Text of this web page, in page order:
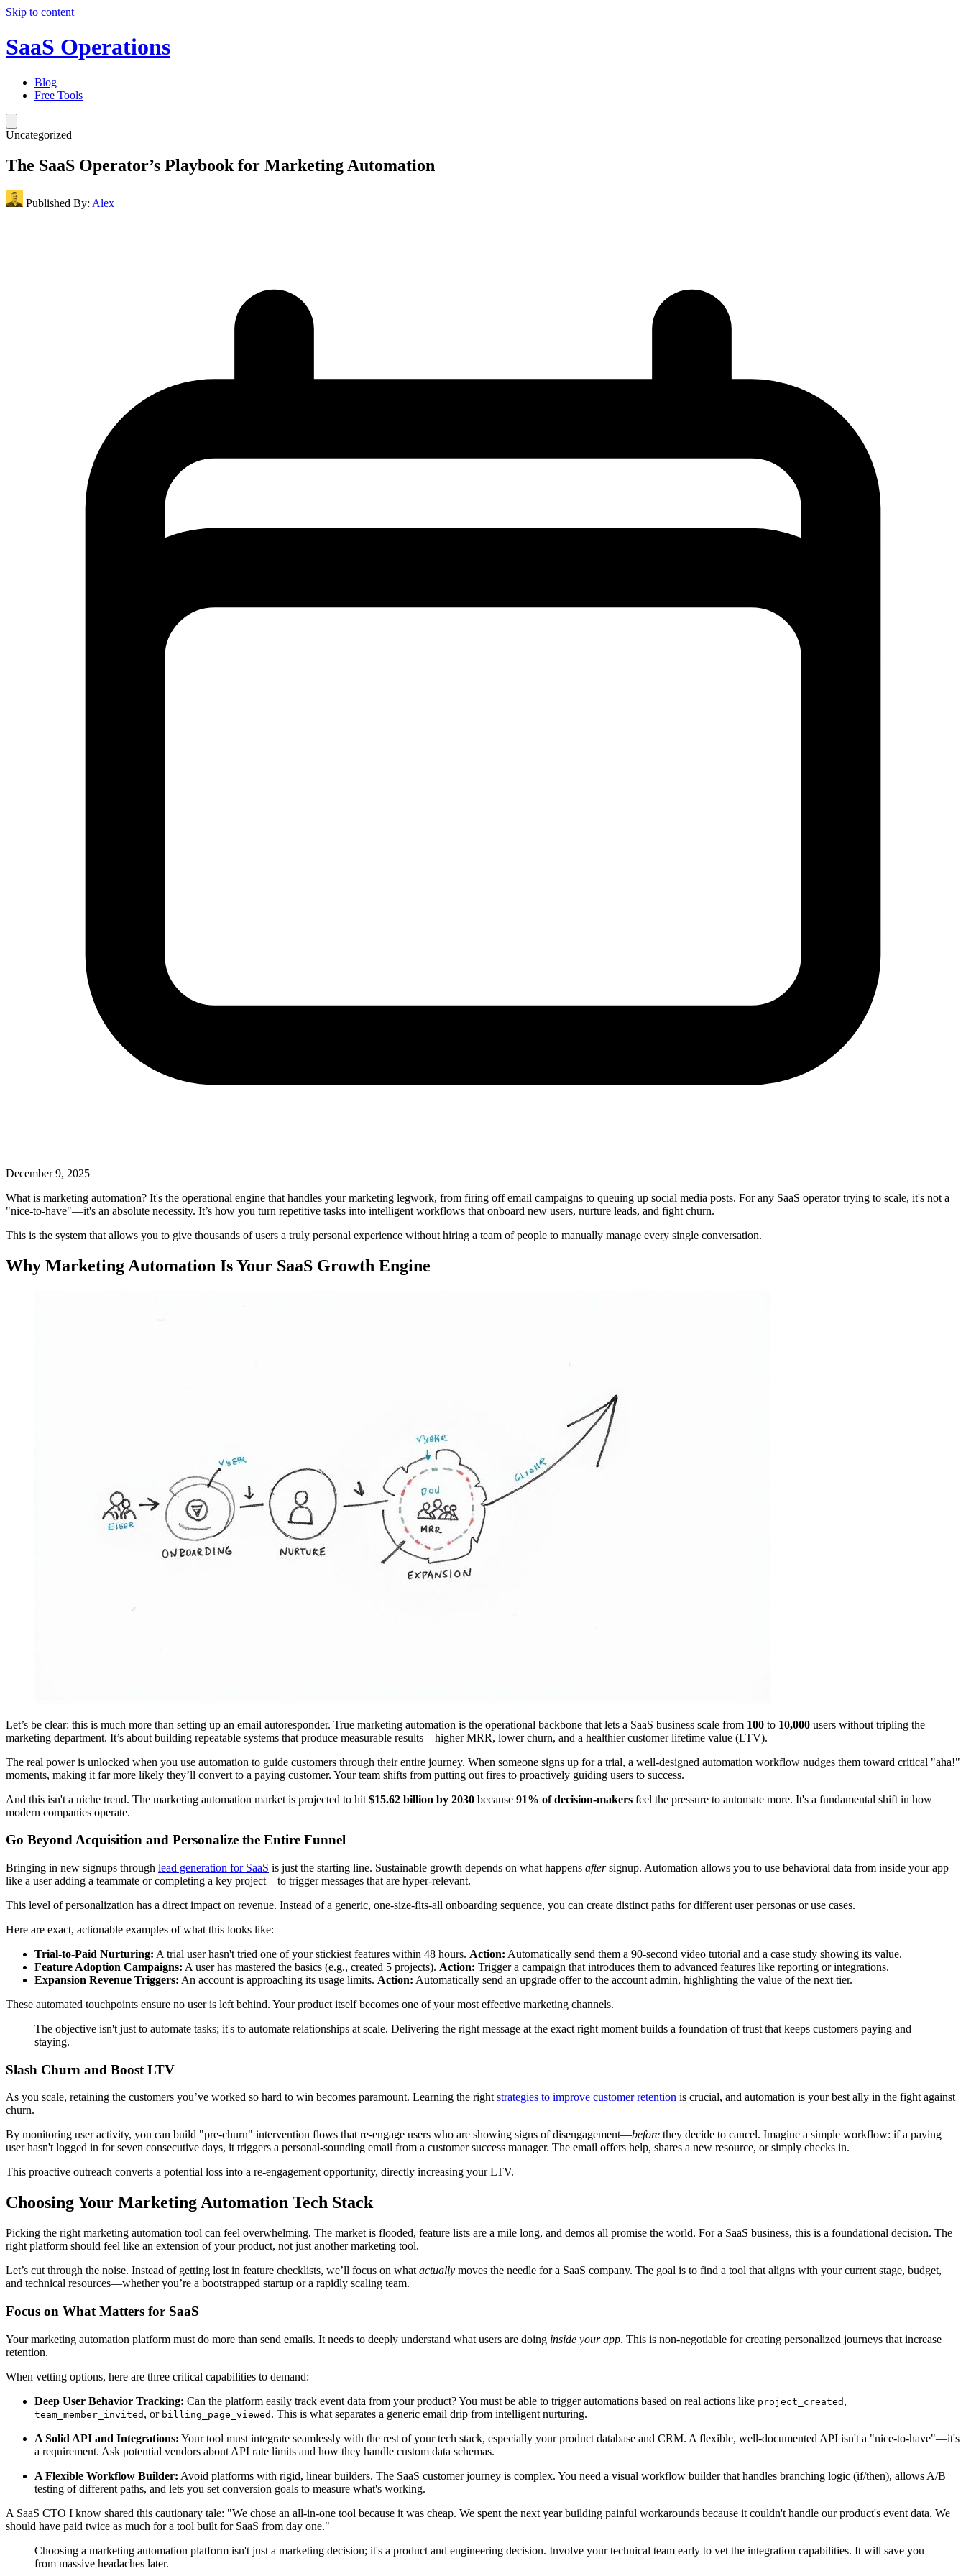
Skip to content
SaaS Operations
Blog
Free Tools
Uncategorized
The SaaS Operator’s Playbook for Marketing Automation
Published By: Alex
December 9, 2025
What is marketing automation? It's the operational engine that handles your marketing legwork, from firing off email campaigns to queuing up social media posts. For any SaaS operator trying to scale, it's not a
"nice-to-have"—it's an absolute necessity. It’s how you turn repetitive tasks into intelligent workflows that onboard new users, nurture leads, and fight churn.
This is the system that allows you to give thousands of users a truly personal experience without hiring a team of people to manually manage every single conversation.
Why Marketing Automation Is Your SaaS Growth Engine
Let’s be clear: this is much more than setting up an email autoresponder. True marketing automation is the operational backbone that lets a SaaS business scale from 100 to 10,000 users without tripling the
marketing department. It’s about building repeatable systems that produce measurable results—higher MRR, lower churn, and a healthier customer lifetime value (LTV).
The real power is unlocked when you use automation to guide customers through their entire journey. When someone signs up for a trial, a well-designed automation workflow nudges them toward critical "aha!"
moments, making it far more likely they’ll convert to a paying customer. Your team shifts from putting out fires to proactively guiding users to success.
And this isn't a niche trend. The marketing automation market is projected to hit $15.62 billion by 2030 because 91% of decision-makers feel the pressure to automate more. It's a fundamental shift in how
modern companies operate.
Go Beyond Acquisition and Personalize the Entire Funnel
Bringing in new signups through lead generation for SaaS is just the starting line. Sustainable growth depends on what happens aftersignup. Automation allows you to use behavioral data from inside your app—
like a user adding a teammate or completing a key project—to trigger messages that are hyper-relevant.
This level of personalization has a direct impact on revenue. Instead of a generic, one-size-fits-all onboarding sequence, you can create distinct paths for different user personas or use cases.
Here are exact, actionable examples of what this looks like:
Trial-to-Paid Nurturing: A trial user hasn't tried one of your stickiest features within 48 hours. Action: Automatically send them a 90-second video tutorial and a case study showing its value.
Feature Adoption Campaigns: A user has mastered the basics (e.g., created 5 projects). Action: Trigger a campaign that introduces them to advanced features like reporting or integrations.
Expansion Revenue Triggers: An account is approaching its usage limits. Action: Automatically send an upgrade offer to the account admin, highlighting the value of the next tier.
These automated touchpoints ensure no user is left behind. Your product itself becomes one of your most effective marketing channels.
The objective isn't just to automate tasks; it's to automate relationships at scale. Delivering the right message at the exact right moment builds a foundation of trust that keeps customers paying and
staying.
Slash Churn and Boost LTV
As you scale, retaining the customers you’ve worked so hard to win becomes paramount. Learning the right strategies to improve customer retention is crucial, and automation is your best ally in the fight against
churn.
By monitoring user activity, you can build "pre-churn" intervention flows that re-engage users who are showing signs of disengagement—before they decide to cancel. Imagine a simple workflow: if a paying
user hasn't logged in for seven consecutive days, it triggers a personal-sounding email from a customer success manager. The email offers help, shares a new resource, or simply checks in.
This proactive outreach converts a potential loss into a re-engagement opportunity, directly increasing your LTV.
Choosing Your Marketing Automation Tech Stack
Picking the right marketing automation tool can feel overwhelming. The market is flooded, feature lists are a mile long, and demos all promise the world. For a SaaS business, this is a foundational decision. The
right platform should feel like an extension of your product, not just another marketing tool.
Let’s cut through the noise. Instead of getting lost in feature checklists, we’ll focus on what actually moves the needle for a SaaS company. The goal is to find a tool that aligns with your current stage, budget,
and technical resources—whether you’re a bootstrapped startup or a rapidly scaling team.
Focus on What Matters for SaaS
Your marketing automation platform must do more than send emails. It needs to deeply understand what users are doing inside your app. This is non-negotiable for creating personalized journeys that increase
retention.
When vetting options, here are three critical capabilities to demand:
Deep User Behavior Tracking: Can the platform easily track event data from your product? You must be able to trigger automations based on real actions like project_created ,
team_member_invited , or billing_page_viewed . This is what separates a generic email drip from intelligent nurturing.
A Solid API and Integrations: Your tool must integrate seamlessly with the rest of your tech stack, especially your product database and CRM. A flexible, well-documented API isn't a "nice-to-have"—it's
a requirement. Ask potential vendors about API rate limits and how they handle custom data schemas.
A Flexible Workflow Builder: Avoid platforms with rigid, linear builders. The SaaS customer journey is complex. You need a visual workflow builder that handles branching logic (if/then), allows A/B
testing of different paths, and lets you set conversion goals to measure what's working.
A SaaS CTO I know shared this cautionary tale: "We chose an all-in-one tool because it was cheap. We spent the next year building painful workarounds because it couldn't handle our product's event data. We
should have paid twice as much for a tool built for SaaS from day one."
Choosing a marketing automation platform isn't just a marketing decision; it's a product and engineering decision. Involve your technical team early to vet the integration capabilities. It will save you
from massive headaches later.